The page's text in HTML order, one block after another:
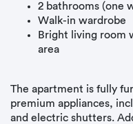
2 bathrooms (one
Walk-in wardrobe
Bright living room
area
The apartment is fully
premium appliances,
and electric shutters.